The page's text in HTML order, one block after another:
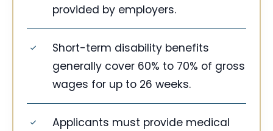
provided by employers.
Short-term disability benefits
generally cover 60% to 70% of gross
wages for up to 26 weeks.
Applicants must provide medical